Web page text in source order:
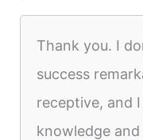
Thank you. I
success
receptive, and
knowledge